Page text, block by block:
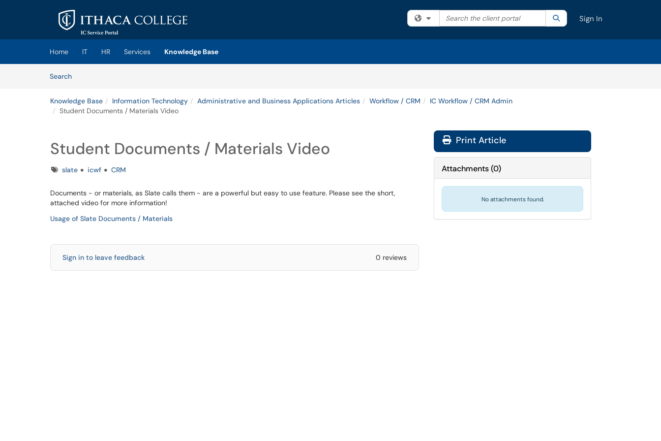
Skip to main content
(opens in a new tab)
Filter your search by category. Current category:All
Search the client portal SearchSign In
Home IT HR Services
Knowledge Base
SearchArticles
Knowledge Base Information Technology Administrative and Business Applications Articles Workflow / CRM
IC Workflow / CRM Admin
Student Documents / Materials Video
Student Documents / Materials Video
Tagsslate icwf CRM
Documents - or materials, as Slate calls them - are a powerful but easy to use feature. Please see the short,
attached video for more information!
Usage of Slate Documents / Materials
Sign in to leave feedback 0 reviews
Print Article
Attachments(0)
No attachments found.